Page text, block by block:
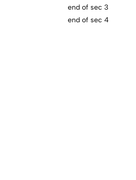
end of sec 3
end of sec 4